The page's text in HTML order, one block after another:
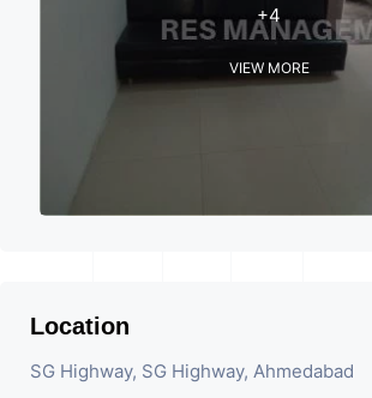
+4
VIEW MORE
Location
SG Highway, SG Highway, Ahmedabad